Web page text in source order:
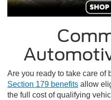
Are you ready to take care of
Section 179 benefits allow
the full cost of qualifying